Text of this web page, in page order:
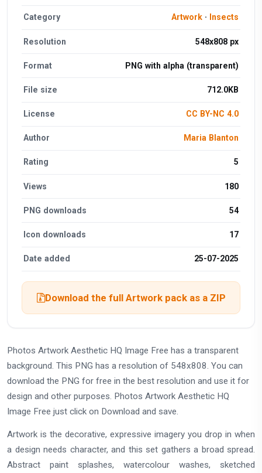
Category Artwork· Insects
Resolution 548x808 px
Format PNG with alpha (transparent)
File size 712.0KB
License CC BY-NC 4.0
Author Maria Blanton
Rating 5
Views 180
PNG downloads 54
Icon downloads 17
Date added 25-07-2025
Download the full Artwork pack as a ZIP
Photos Artwork Aesthetic HQ Image Free has a transparent
background. This PNG has a resolution of 548x808. You can
download the PNG for free in the best resolution and use it for
design and other purposes. Photos Artwork Aesthetic HQ
Image Free just click on Download and save.
Artwork is the decorative, expressive imagery you drop in when
a design needs character, and this set gathers a broad spread.
Abstract paint splashes, watercolour washes, sketched